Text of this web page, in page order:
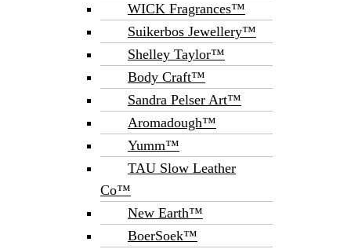
WICK Fragrances™
Suikerbos Jewellery™
Shelley Taylor™
Body Craft™
Sandra Pelser Art™
Aromadough™
Yumm™
TAU Slow Leather
Co™
New Earth™
BoerSoek™